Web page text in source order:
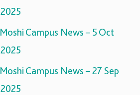
2025
Moshi Campus News – 5 Oct
2025
Moshi Campus News – 27 Sep
2025